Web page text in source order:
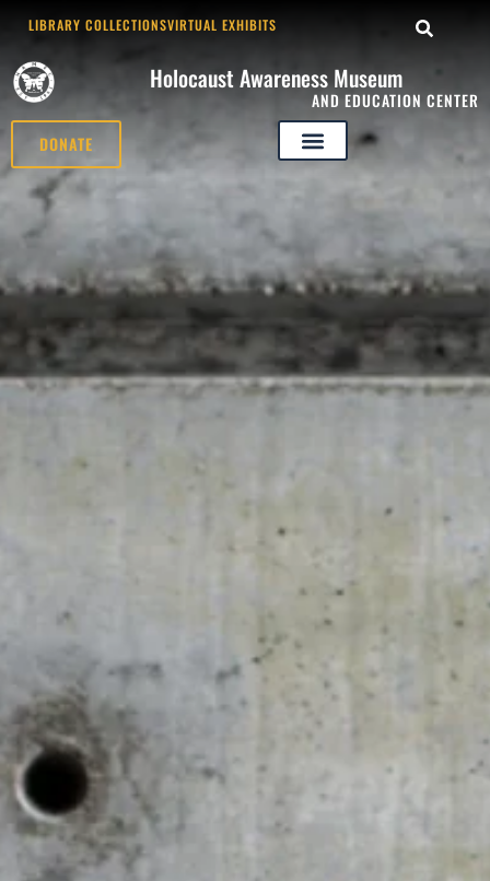
LIBRARY COLLECTIONSVIRTUAL EXHIBITS
Holocaust Awareness Museum
AND EDUCATION CENTER
DONATE